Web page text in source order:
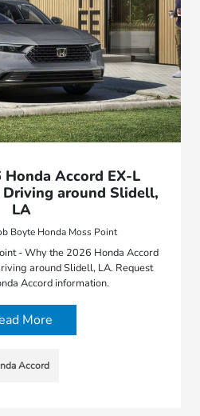
Accord EX-L
around Slidell,
LA
Boyte Honda Moss Point
- Why the 2026 Honda Accord
around Slidell, LA. Request
Accord information.
More
Accord